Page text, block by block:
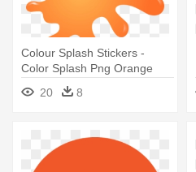
Colour Splash Stickers -
Color Splash Png Orange
20
8